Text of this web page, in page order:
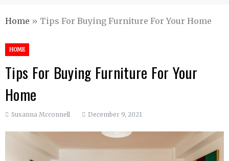
Home » Tips For Buying Furniture For Your Home
HOME
Tips For Buying Furniture For Your
Home
Susanna Mcconnell December 9, 2021